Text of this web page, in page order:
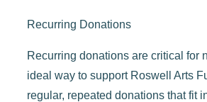
Recurring Donations
Recurring donations are critical for
ideal way to support Roswell Arts
regular, repeated donations that fit